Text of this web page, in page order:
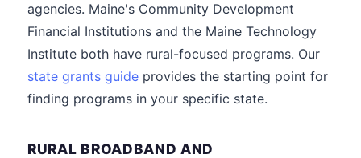
agencies. Maine's Community Development
Financial Institutions and the Maine Technology
Institute both have rural-focused programs. Our
state grants guide provides the starting point for
finding programs in your specific state.
RURAL BROADBAND AND